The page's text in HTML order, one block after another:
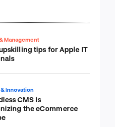
Management
tips for Apple IT
Innovation
CMS is
the eCommerce